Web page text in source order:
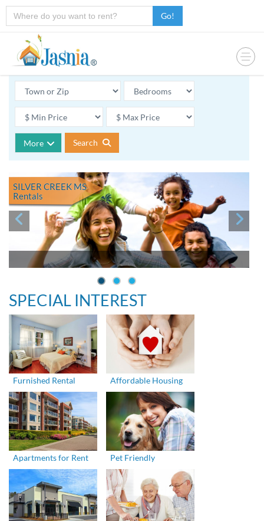
Go!
More Search
SILVER CREEK MS
Rentals
SPECIAL INTEREST
Furnished Rental Affordable Housing
Apartments for Rent Pet Friendly